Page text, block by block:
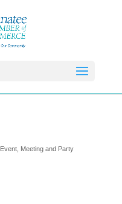
Event, Meeting and Party